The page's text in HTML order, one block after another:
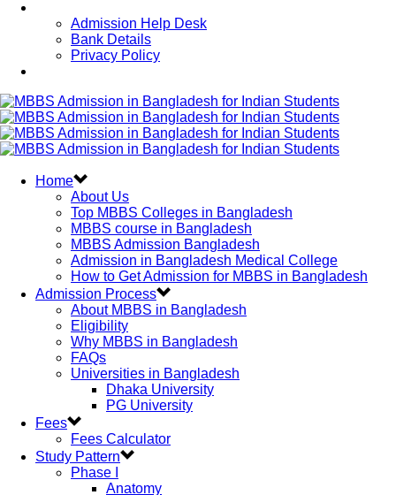
Admission Help Desk
Bank Details
Privacy Policy
Home
About Us
Top MBBS Colleges in Bangladesh
MBBS course in Bangladesh
MBBS Admission Bangladesh
Admission in Bangladesh Medical College
How to Get Admission for MBBS in Bangladesh
Admission Process
About MBBS in Bangladesh
Eligibility
Why MBBS in Bangladesh
FAQs
Universities in Bangladesh
Dhaka University
PG University
Fees
Fees Calculator
Study Pattern
Phase I
Anatomy